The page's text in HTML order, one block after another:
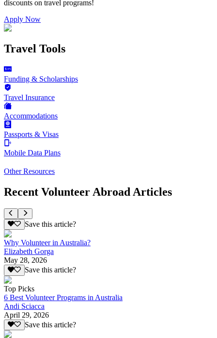
discounts on travel programs!
Apply Now
Travel Tools
Funding & Scholarships
Travel Insurance
Accommodations
Passports & Visas
Mobile Data Plans
Other Resources
Recent Volunteer Abroad Articles
Save this article?
Why Volunteer in Australia?
Elizabeth Gorga
May 28, 2026
Save this article?
Top Picks
6 Best Volunteer Programs in Australia
Andi Sciacca
April 29, 2026
Save this article?